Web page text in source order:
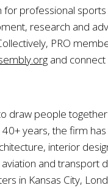
for professional
research and
PRO
and connect
draw people
years, the firm
interior
and
in Kansas City,